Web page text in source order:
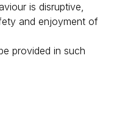
is disruptive,
and enjoyment of
provided in such